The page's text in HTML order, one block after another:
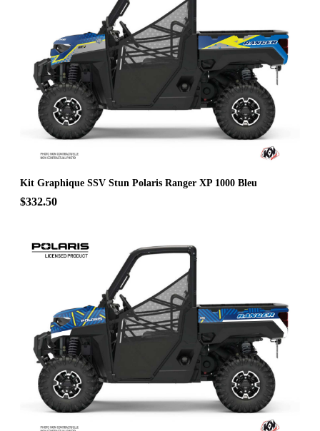
Kit Graphique SSV Stun Polaris Ranger XP 1000 Bleu
$332.50